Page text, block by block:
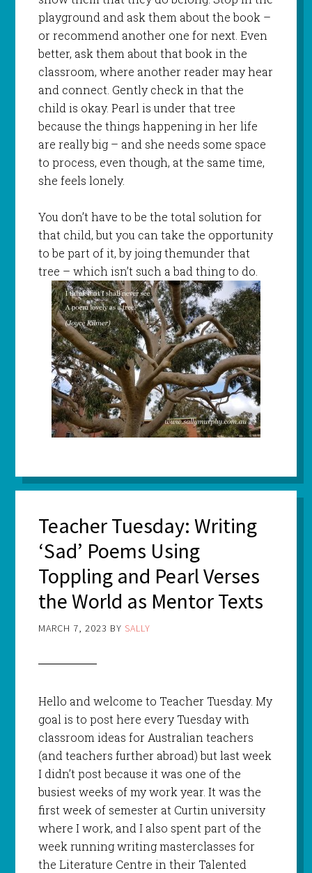
playground and ask them about the book –
or recommend another one for next. Even
better, ask them about that book in the
classroom, where another reader may hear
and connect. Gently check in that the
child is okay. Pearl is under that tree
because the things happening in her life
are really big – and she needs some space
to process, even though, at the same time,
she feels lonely.
You don’t have to be the total solution for
that child, but you can take the opportunity
to be part of it, by joing themunder that
tree – which isn’t such a bad thing to do.
Teacher Tuesday: Writing
‘Sad’ Poems Using
Toppling and Pearl Verses
the World as Mentor Texts
MARCH 7, 2023 BY SALLY
Hello and welcome to Teacher Tuesday. My
goal is to post here every Tuesday with
classroom ideas for Australian teachers
(and teachers further abroad) but last week
I didn’t post because it was one of the
busiest weeks of my work year. It was the
first week of semester at Curtin university
where I work, and I also spent part of the
week running writing masterclasses for
the Literature Centre in their Talented